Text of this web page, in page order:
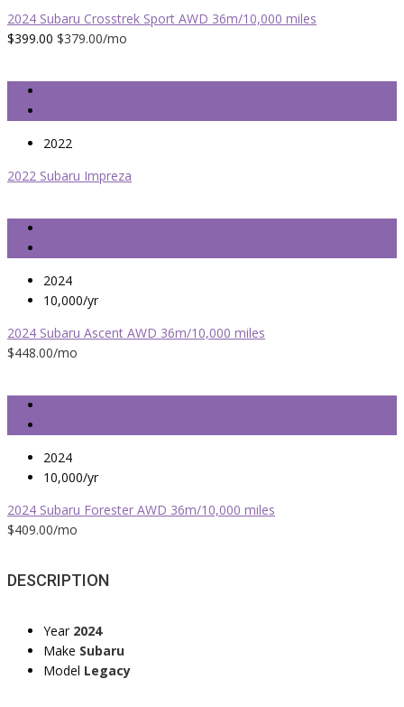
2024 Subaru Crosstrek Sport AWD 36m/10,000 miles
$399.00 $379.00/mo
2022
2022 Subaru Impreza
2024
10,000/yr
2024 Subaru Ascent AWD 36m/10,000 miles
$448.00/mo
2024
10,000/yr
2024 Subaru Forester AWD 36m/10,000 miles
$409.00/mo
DESCRIPTION
Year 2024
Make Subaru
Model Legacy